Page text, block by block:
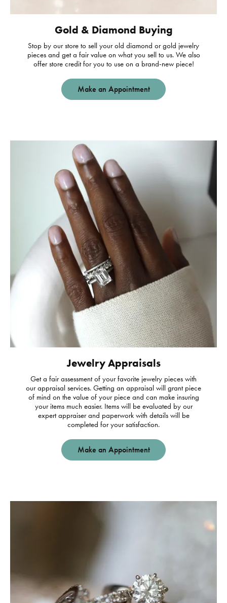
Gold & Diamond Buying
Stop by our store to sell your old diamond or gold jewelry
pieces and get a fair value on what you sell to us. We also
offer store credit for you to use on a brand-new piece!
Make an Appointment
Jewelry Appraisals
Get a fair assessment of your favorite jewelry pieces with
our appraisal services. Getting an appraisal will grant piece
of mind on the value of your piece and can make insuring
your items much easier. Items will be evaluated by our
expert appraiser and paperwork with details will be
completed for your satisfaction.
Make an Appointment